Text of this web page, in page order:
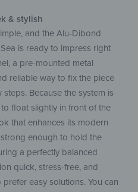
& stylish
and the Alu-Dibond
is ready to impress right
a pre-mounted metal
reliable way to fix the piece
Because the system is
float slightly in front of the
that enhances its modern
enough to hold the
a perfectly balanced
quick, stress-free, and
easy solutions. You can